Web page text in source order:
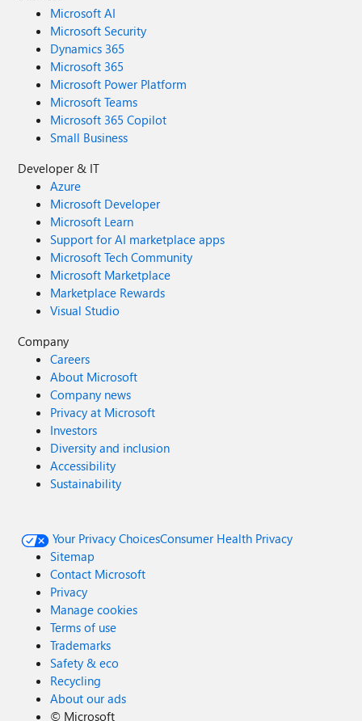
Microsoft AI
Microsoft Security
Dynamics 365
Microsoft 365
Microsoft Power Platform
Microsoft Teams
Microsoft 365 Copilot
Small Business
Developer & IT
Azure
Microsoft Developer
Microsoft Learn
Support for AI marketplace apps
Microsoft Tech Community
Microsoft Marketplace
Marketplace Rewards
Visual Studio
Company
Careers
About Microsoft
Company news
Privacy at Microsoft
Investors
Diversity and inclusion
Accessibility
Sustainability
Your Privacy ChoicesConsumer Health Privacy
Sitemap
Contact Microsoft
Privacy
Manage cookies
Terms of use
Trademarks
Safety & eco
Recycling
About our ads
© Microsoft